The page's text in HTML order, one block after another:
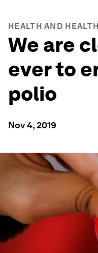
HEALTH AND
We are
ever to
polio
Nov 4, 2019